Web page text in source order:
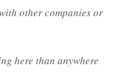
other companies or
here than anywhere